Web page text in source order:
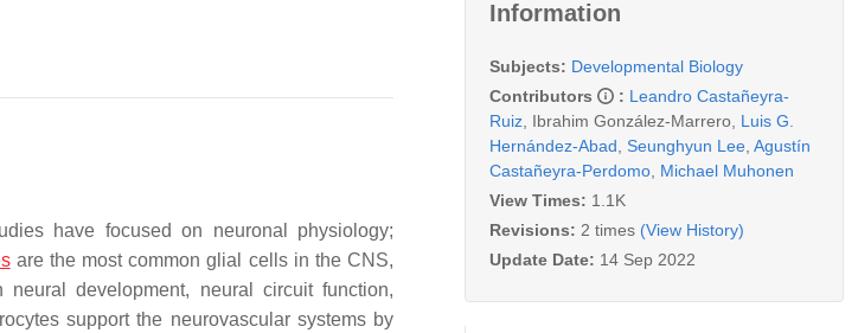
have focused on neuronal physiology;
are the most common glial cells in the CNS,
development, neural circuit function,
support the neurovascular systems by
Information
Subjects: Developmental Biology
Contributors
: Leandro Castañeyra-
Ruiz Ibrahim González-Marrero Luis G.
Hernández-Abad Seunghyun Lee Agustín
Castañeyra-Perdomo Michael Muhonen
View Times: 1.1K
Revisions: 2 times (View History)
Update Date: 14 Sep 2022